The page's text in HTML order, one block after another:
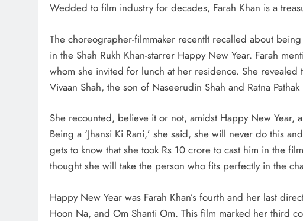
Wedded to film industry for decades, Farah Khan is a
The choreographer-filmmaker recentlt recalled about
in the Shah Rukh Khan-starrer Happy New Year. Farah
whom she invited for lunch at her residence. She
Vivaan Shah, the son of Naseerudin Shah and Ratna
She recounted, believe it or not, amidst Happy New
Being a ‘Jhansi Ki Rani,’ she said, she will never do this
gets to know that she took Rs 10 crore to cast him in the
thought she will take the person who fits perfectly in the
Happy New Year was Farah Khan’s fourth and her last
Hoon Na, and Om Shanti Om. This film marked her third